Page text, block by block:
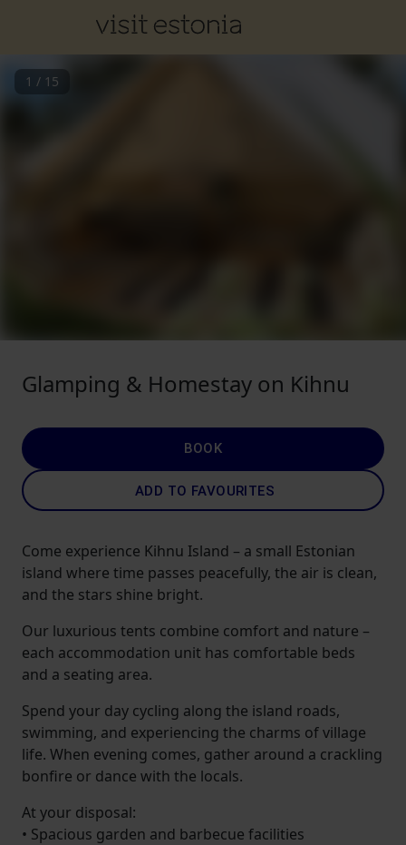
1 / 15
Glamping & Homestay on Kihnu
BOOK
ADD TO FAVOURITES
Come experience Kihnu Island – a small Estonian
island where time passes peacefully, the air is clean,
and the stars shine bright.
Our luxurious tents combine comfort and nature –
each accommodation unit has comfortable beds
and a seating area.
Spend your day cycling along the island roads,
swimming, and experiencing the charms of village
life. When evening comes, gather around a crackling
bonfire or dance with the locals.
At your disposal:
• Spacious garden and barbecue facilities